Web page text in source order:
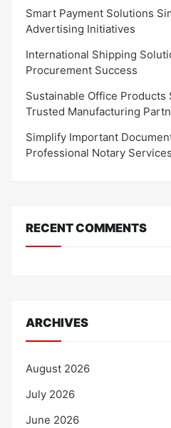
Smart Payment Solutions
Advertising Initiatives
International Shipping
Procurement Success
Sustainable Office Products
Trusted Manufacturing
Simplify Important
Professional Notary Services
RECENT COMMENTS
ARCHIVES
August 2026
July 2026
June 2026